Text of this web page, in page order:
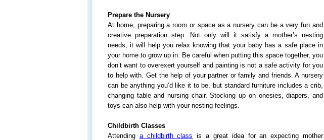
Prepare the Nursery
At home, preparing a room or space as a nursery can be a very fun and
creative preparation step. Not only will it satisfy a mother’s nesting
needs, it will help you relax knowing that your baby has a safe place in
your home to grow up in. Be careful when putting this space together, you
don’t want to overexert yourself and painting is not a safe activity for you
to help with. Get the help of your partner or family and friends. A nursery
can be anything you’d like it to be, but standard furniture includes a crib,
changing table and nursing chair. Stocking up on onesies, diapers, and
toys can also help with your nesting feelings.
Childbirth Classes
Attending a childbirth class is a great idea for an expecting mother